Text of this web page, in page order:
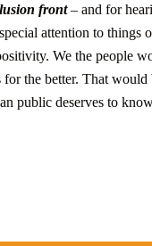
front– and for
attention to things
We the people
the better. That would
public deserves to